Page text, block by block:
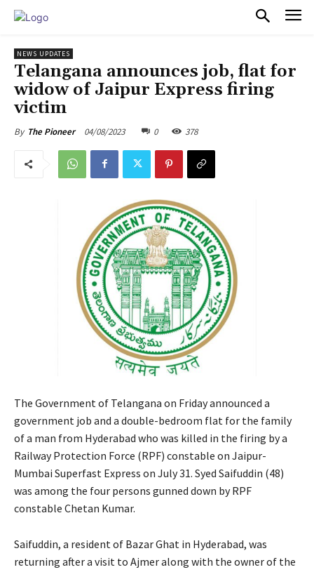
NEWS UPDATES
Telangana announces job, flat for
widow of Jaipur Express firing
victim
By The Pioneer 04/08/2023 0 378
The Government of Telangana on Friday announced a
government job and a double-bedroom flat for the family
of a man from Hyderabad who was killed in the firing by a
Railway Protection Force (RPF) constable on Jaipur-
Mumbai Superfast Express on July 31. Syed Saifuddin (48)
was among the four persons gunned down by RPF
constable Chetan Kumar.
Saifuddin, a resident of Bazar Ghat in Hyderabad, was
returning after a visit to Ajmer along with the owner of the